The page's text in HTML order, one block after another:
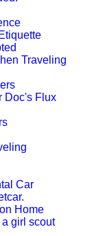
Traveling
Doc's Flux
Car
Home
a girl scout